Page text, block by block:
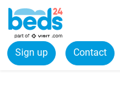
Sign up Contact